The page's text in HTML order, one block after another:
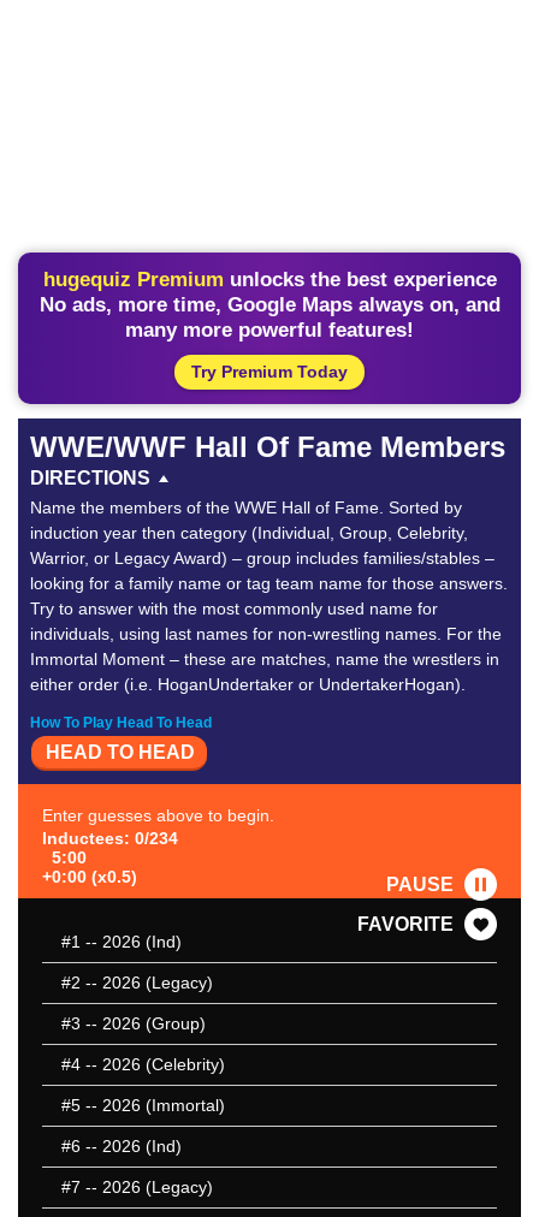
hugequiz Premium unlocks the best experience
No ads, more time, Google Maps always on, and
many more powerful features!
Try Premium Today
WWE/WWF Hall Of Fame Members
DIRECTIONS
Name the members of the WWE Hall of Fame. Sorted by
induction year then category (Individual, Group, Celebrity,
Warrior, or Legacy Award) – group includes families/stables –
looking for a family name or tag team name for those answers.
Try to answer with the most commonly used name for
individuals, using last names for non-wrestling names. For the
Immortal Moment – these are matches, name the wrestlers in
either order (i.e. HoganUndertaker or UndertakerHogan).
How To Play Head To Head
HEAD TO HEAD
Enter guesses above to begin.
Inductees: 0/234
5:00
+0:00 (x0.5)
PAUSE
FAVORITE
#1 -- 2026 (Ind)
#2 -- 2026 (Legacy)
#3 -- 2026 (Group)
#4 -- 2026 (Celebrity)
#5 -- 2026 (Immortal)
#6 -- 2026 (Ind)
#7 -- 2026 (Legacy)